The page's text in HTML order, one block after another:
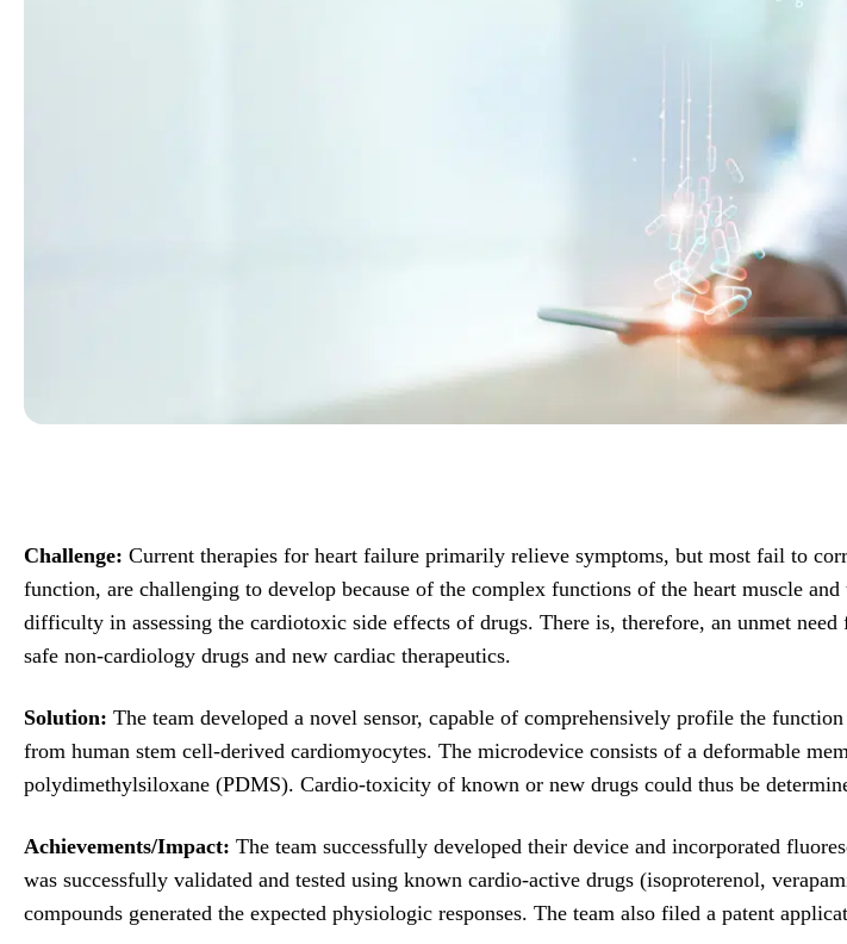
Challenge: Current therapies for heart failure primarily relieve symptoms, but most fail to
function, are challenging to develop because of the complex functions of the heart muscle
difficulty in assessing the cardiotoxic side effects of drugs. There is, therefore, an unmet
safe non-cardiology drugs and new cardiac therapeutics.
Solution: The team developed a novel sensor, capable of comprehensively profile the
from human stem cell-derived cardiomyocytes. The microdevice consists of a deformable
polydimethylsiloxane (PDMS). Cardio-toxicity of known or new drugs could thus be
Achievements/Impact: The team successfully developed their device and incorporated
was successfully validated and tested using known cardio-active drugs (isoproterenol,
compounds generated the expected physiologic responses. The team also filed a patent